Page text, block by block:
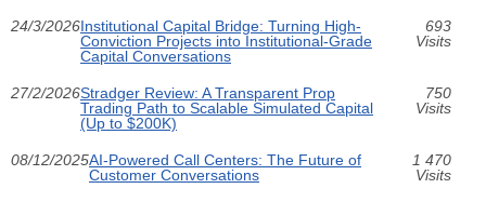
24/3/2026Institutional Capital Bridge: Turning High-
Conviction Projects into Institutional-Grade
Capital Conversations
693
Visits
27/2/2026Stradger Review: A Transparent Prop
Trading Path to Scalable Simulated Capital
(Up to $200K)
750
Visits
08/12/2025AI-Powered Call Centers: The Future of
Customer Conversations
1 470
Visits